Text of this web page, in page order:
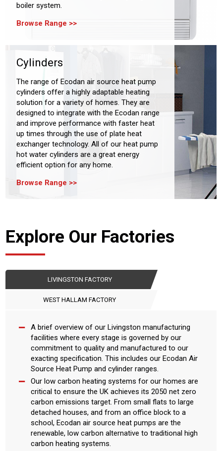
boiler system.
Browse Range
Cylinders
The range of Ecodan air source heat pump
cylinders offer a highly adaptable heating
solution for a variety of homes. They are
designed to integrate with the Ecodan range
and improve performance with faster heat
up times through the use of plate heat
exchanger technology. All of our heat pump
hot water cylinders are a great energy
efficient option for any home.
Browse Range
Explore Our Factories
LIVINGSTON FACTORY
WEST HALLAM FACTORY
A brief overview of our Livingston manufacturing
facilities where every stage is governed by our
commitment to quality and manufactured to our
exacting specification. This includes our Ecodan Air
Source Heat Pump and cylinder ranges.
Our low carbon heating systems for our homes are
critical to ensure the UK achieves its 2050 net zero
carbon emissions target. From small flats to large
detached houses, and from an office block to a
school, Ecodan air source heat pumps are the
renewable, low carbon alternative to traditional high
carbon heating systems.